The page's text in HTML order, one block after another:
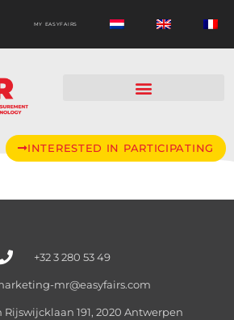
MY EASYFAIRS
INTERESTED IN PARTICIPATING
+32 3 280 53 49
mr@easyfairs.com
Rijswijcklaan 191, 2020 Antwerpen